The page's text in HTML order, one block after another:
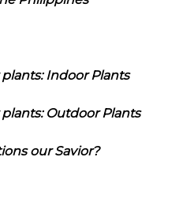
Indoor Plants
Outdoor Plants
our Savior?